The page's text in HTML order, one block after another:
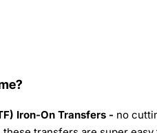
Iron-On Transfers - no